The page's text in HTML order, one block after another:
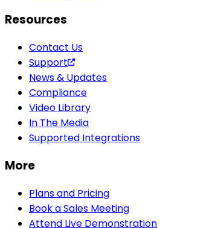
Resources
Contact Us
Support
News & Updates
Compliance
Video Library
In The Media
Supported Integrations
More
Plans and Pricing
Book a Sales Meeting
Attend Live Demonstration